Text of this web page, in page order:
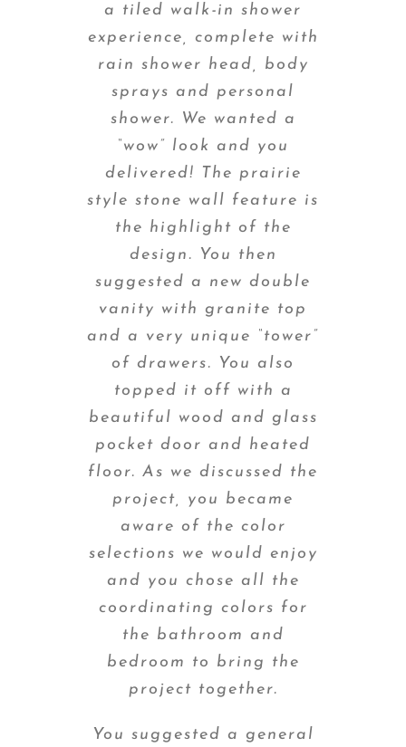
a tiled walk-in shower
experience, complete with
rain shower head, body
sprays and personal
shower. We wanted a
“wow” look and you
delivered! The prairie
style stone wall feature is
the highlight of the
design. You then
suggested a new double
vanity with granite top
and a very unique “tower”
of drawers. You also
topped it off with a
beautiful wood and glass
pocket door and heated
floor. As we discussed the
project, you became
aware of the color
selections we would enjoy
and you chose all the
coordinating colors for
the bathroom and
bedroom to bring the
project together.
You suggested a general